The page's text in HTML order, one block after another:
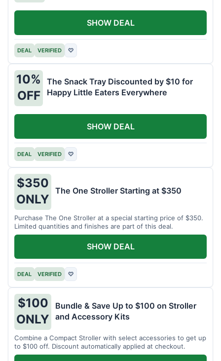
DEAL VERIFIED ♡
SHOW DEAL
10%
OFF
The Snack Tray Discounted by $10 for
Happy Little Eaters Everywhere
DEAL VERIFIED ♡
SHOW DEAL
$350
ONLY
The One Stroller Starting at $350
Purchase The One Stroller at a special starting price of $350.
Limited quantities and finishes are part of this deal.
DEAL VERIFIED ♡
SHOW DEAL
$100
ONLY
Bundle & Save Up to $100 on Stroller
and Accessory Kits
Combine a Compact Stroller with select accessories to get up
to $100 off. Discount automatically applied at checkout.